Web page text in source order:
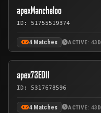
apexMancheloo
ID: 51755519374
4 Matches ACTIVE: 43D
apex73EDII
ID: 5317678596
4 Matches ACTIVE: 43D